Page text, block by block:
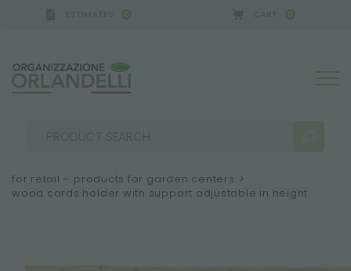
0 0
for retail – products for garden centers >
wood cards holder with support adjustable in height